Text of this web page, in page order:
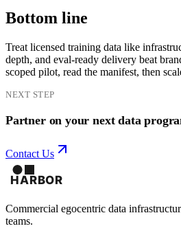
Bottom line
Treat licensed training data like
depth, and eval-ready delivery beat
scoped pilot, read the manifest, then
NEXT STEP
Partner on your next data
Contact Us
Commercial egocentric data
teams.